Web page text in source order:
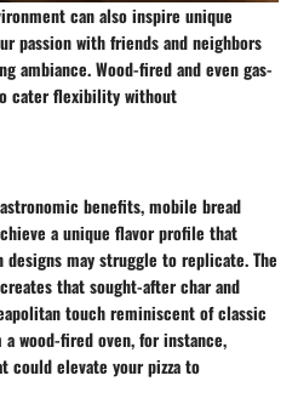
can also inspire unique
passion with friends and neighbors
ambiance. Wood-fired and even gas-
cater flexibility without
benefits, mobile bread
a unique flavor profile that
may struggle to replicate. The
that sought-after char and
touch reminiscent of classic
wood-fired oven, for instance,
could elevate your pizza to